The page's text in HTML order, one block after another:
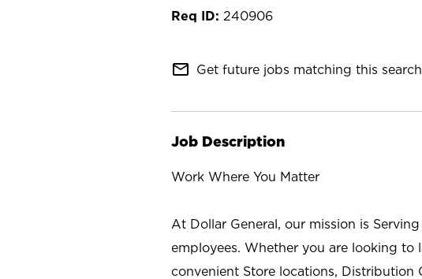
240906
mail_outline Get future jobs matching this search
Job Description
Work Where You Matter
At Dollar General, our mission is
employees. Whether you are looking to
convenient Store locations, Distribution